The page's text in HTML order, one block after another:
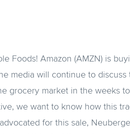
Foods! Amazon (AMZN) is
media will continue to discuss
grocery market in the weeks
we want to know how this
for this sale,